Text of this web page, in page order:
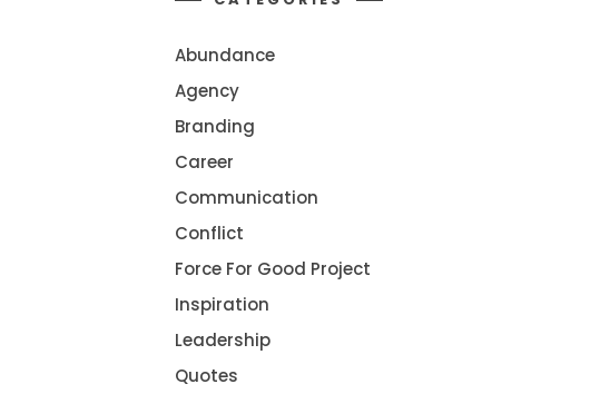
Abundance
Agency
Branding
Career
Communication
Conflict
Force For Good Project
Inspiration
Leadership
Quotes